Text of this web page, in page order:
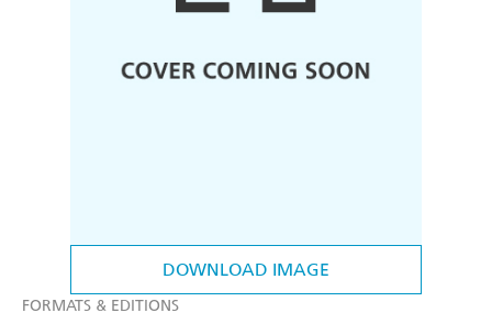
DOWNLOAD IMAGE
FORMATS & EDITIONS